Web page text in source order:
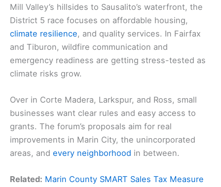
Mill Valley’s hillsides to Sausalito’s waterfront, the
District 5 race focuses on affordable housing,
climate resilience, and quality services. In Fairfax
and Tiburon, wildfire communication and
emergency readiness are getting stress-tested as
climate risks grow.
Over in Corte Madera, Larkspur, and Ross, small
businesses want clear rules and easy access to
grants. The forum’s proposals aim for real
improvements in Marin City, the unincorporated
areas, and every neighborhood in between.
Related: Marin County SMART Sales Tax Measure